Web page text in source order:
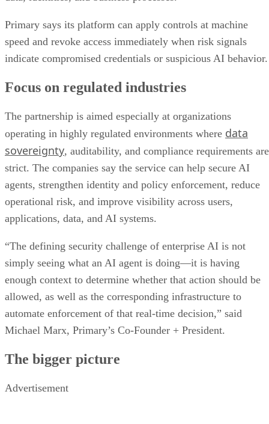
Primary says its platform can apply controls at machine
speed and revoke access immediately when risk signals
indicate compromised credentials or suspicious AI behavior.
Focus on regulated industries
The partnership is aimed especially at organizations
operating in highly regulated environments where data
sovereignty, auditability, and compliance requirements are
strict. The companies say the service can help secure AI
agents, strengthen identity and policy enforcement, reduce
operational risk, and improve visibility across users,
applications, data, and AI systems.
“The defining security challenge of enterprise AI is not
simply seeing what an AI agent is doing—it is having
enough context to determine whether that action should be
allowed, as well as the corresponding infrastructure to
automate enforcement of that real-time decision,” said
Michael Marx, Primary’s Co-Founder + President.
The bigger picture
Advertisement